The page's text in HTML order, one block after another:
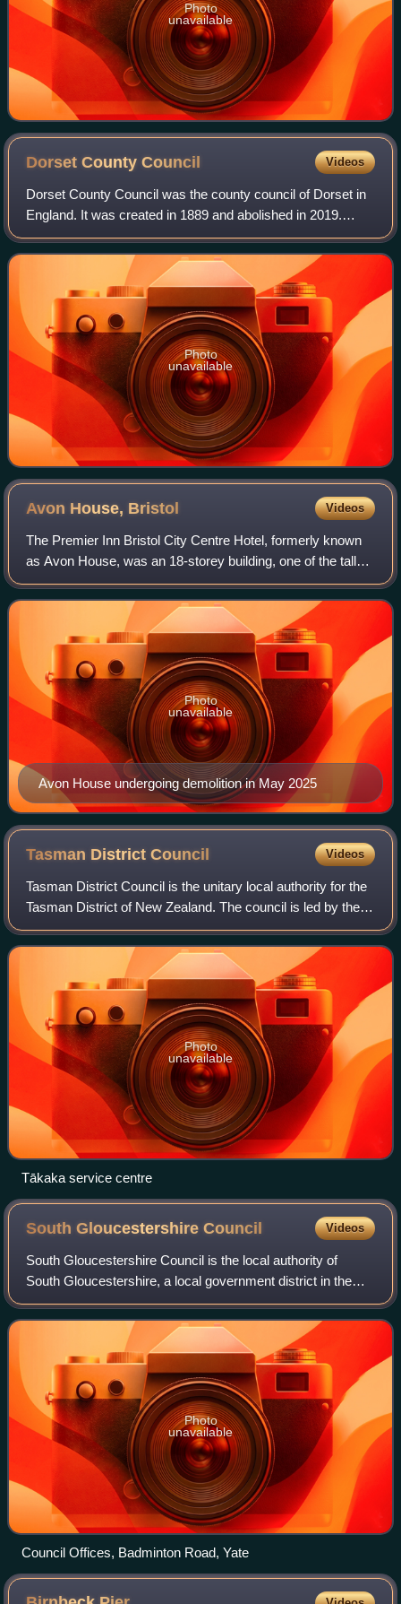
Photo
unavailable
Dorset CountyCouncil Videos
Dorset County Council was the county council of Dorset in
England. It was created in 1889 and abolished in 2019.
Throughout its existence, the council was based in
Dorchester.
Photo
unavailable
Avon House, Bristol Videos
The Premier Inn Bristol City Centre Hotel, formerly known
as Avon House, was an 18-storey building, one of the tallest
structures in central Bristol, England. It was situated
adjacent to The Bearpit r
Avon House undergoing demolition in May 2025
Photo
unavailable
Tasman DistrictCouncil Videos
Tasman District Council is the unitary local authority for the
Tasman District of New Zealand. The council is led by the
mayor of Tasman, who is currently Tim King.
Photo
unavailable
Tākaka service centre
South GloucestershireCouncil Videos
South Gloucestershire Council is the local authority of
South Gloucestershire, a local government district in the
ceremonial county of Gloucestershire, England, covering an
area to the north of the ci
Photo
unavailable
Council Offices, Badminton Road, Yate